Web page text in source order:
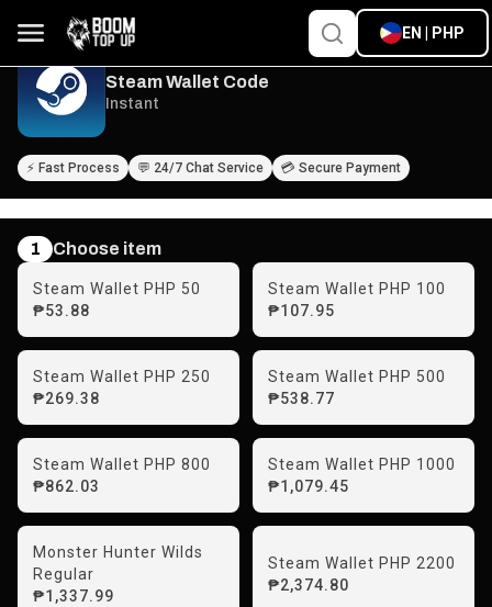
EN | PHP
Steam Wallet Code
Instant
⚡ Fast Process 💬 24/7 Chat Service 💳 Secure Payment
1 Choose item
Steam Wallet PHP 50
₱53.88
Steam Wallet PHP 100
₱107.95
Steam Wallet PHP 250
₱269.38
Steam Wallet PHP 500
₱538.77
Steam Wallet PHP 800
₱862.03
Steam Wallet PHP 1000
₱1,079.45
Monster Hunter Wilds
Regular
₱1,337.99
Steam Wallet PHP 2200
₱2,374.80